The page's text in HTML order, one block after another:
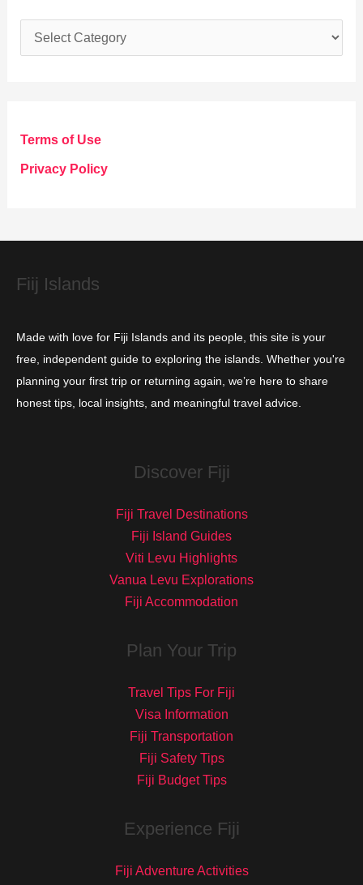
a
g
o
e
Terms of Use
Privacy Policy
Fiij Islands
Made with love for Fiji Islands and its people, this site is your
free, independent guide to exploring the islands. Whether you're
planning your first trip or returning again, we’re here to share
honest tips, local insights, and meaningful travel advice.
Discover Fiji
Fiji Travel Destinations
Fiji Island Guides
Viti Levu Highlights
Vanua Levu Explorations
Fiji Accommodation
Plan Your Trip
Travel Tips For Fiji
Visa Information
Fiji Transportation
Fiji Safety Tips
Fiji Budget Tips
Experience Fiji
Fiji Adventure Activities